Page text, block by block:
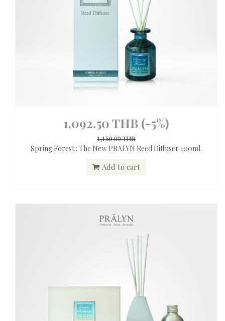
1,092.50 THB (-5%)
1,150.00 THB
Spring Forest : The New PRALYN Reed Diffuser 100ml.
Add to cart